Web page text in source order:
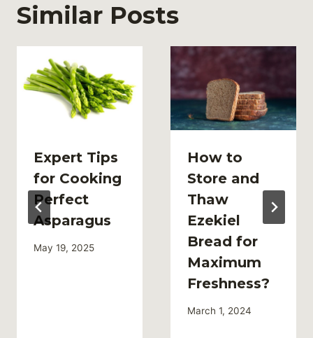
Similar Posts
Expert Tips
for Cooking
Perfect
Asparagus
May 19, 2025
How to
Store and
Thaw
Ezekiel
Bread for
Maximum
Freshness?
March 1, 2024